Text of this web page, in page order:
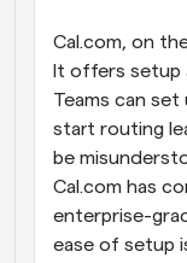
Cal.com, on
It offers setup
Teams can set
start routing
be
Cal.com has
enterprise-
ease of setup